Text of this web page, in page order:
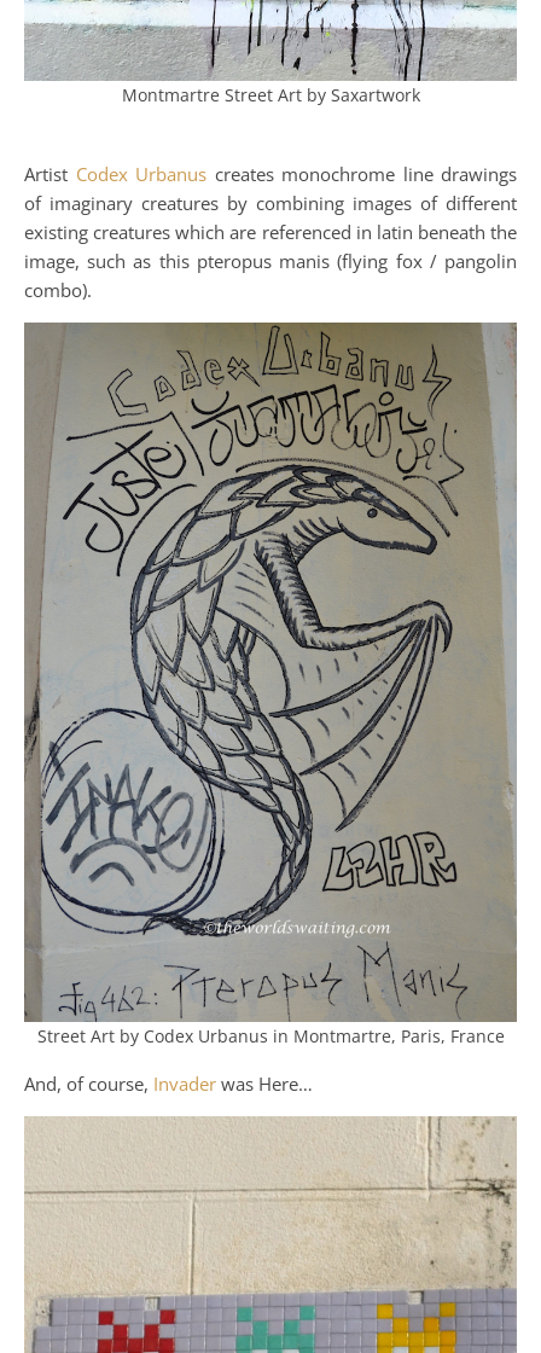
Montmartre Street Art by Saxartwork
Artist Codex Urbanus creates monochrome line drawings
of imaginary creatures by combining images of different
existing creatures which are referenced in latin beneath the
image, such as this pteropus manis (flying fox / pangolin
combo).
Street Art by Codex Urbanus in Montmartre, Paris, France
And, of course, Invader was Here…